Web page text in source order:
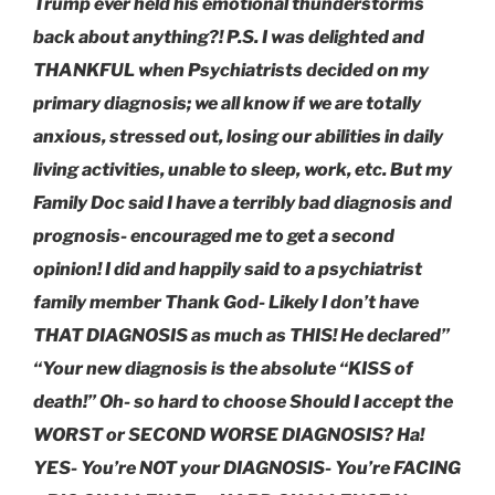
back about anything?! P.S. I was delighted and
THANKFUL when Psychiatrists decided on my
primary diagnosis; we all know if we are totally
anxious, stressed out, losing our abilities in daily
living activities, unable to sleep, work, etc. But my
Family Doc said I have a terribly bad diagnosis and
prognosis- encouraged me to get a second
opinion! I did and happily said to a psychiatrist
family member Thank God- Likely I don’t have
THAT DIAGNOSIS as much as THIS! He declared”
“Your new diagnosis is the absolute “KISS of
death!” Oh- so hard to choose Should I accept the
WORST or SECOND WORSE DIAGNOSIS? Ha!
YES- You’re NOT your DIAGNOSIS- You’re FACING